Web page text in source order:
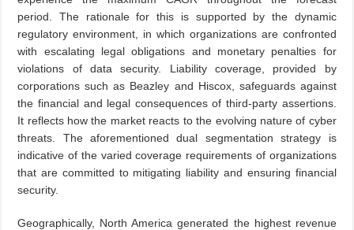
period. The rationale for this is supported by the dynamic
regulatory environment, in which organizations are confronted
with escalating legal obligations and monetary penalties for
violations of data security. Liability coverage, provided by
corporations such as Beazley and Hiscox, safeguards against
the financial and legal consequences of third-party assertions.
It reflects how the market reacts to the evolving nature of cyber
threats. The aforementioned dual segmentation strategy is
indicative of the varied coverage requirements of organizations
that are committed to mitigating liability and ensuring financial
security.
Geographically, North America generated the highest revenue